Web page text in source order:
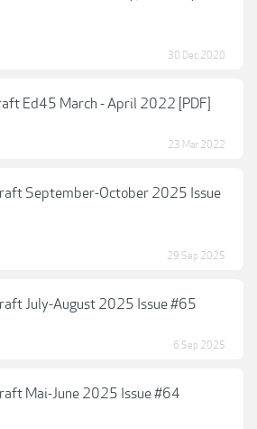
30 Dec 2020
Ed45 March - April 2022 [PDF]
23 Mar 2022
September-October 2025 Issue
29 Sep 2025
July-August 2025 Issue #65
6 Sep 2025
Mai-June 2025 Issue #64